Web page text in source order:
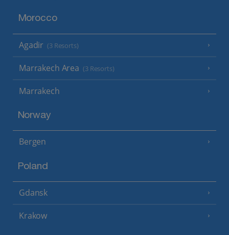
Morocco
Agadir (3 Resorts)
Marrakech Area (3 Resorts)
Marrakech
Norway
Bergen
Poland
Gdansk
Krakow